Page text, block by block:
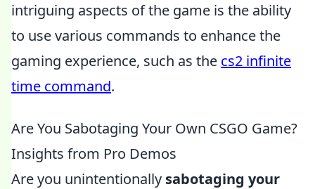
intriguing aspects of the game is the ability
to use various commands to enhance the
gaming experience, such as the cs2 infinite
time command.
Are You Sabotaging Your Own CSGO Game?
Insights from Pro Demos
Are you unintentionally sabotaging your